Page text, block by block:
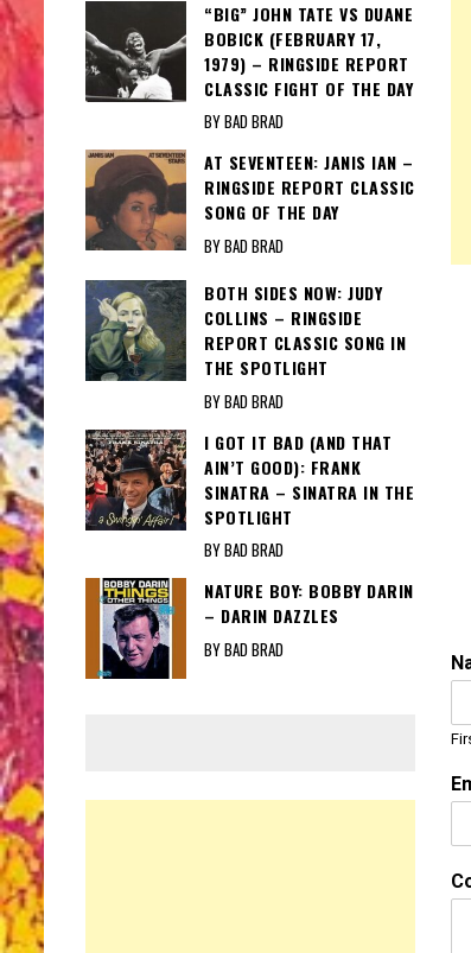
C
o
m
e
t
N
m
“BIG” JOHN TATE VS DUANE
BOBICK (FEBRUARY 17,
1979) – RINGSIDE REPORT
CLASSIC FIGHT OF THE DAY
BY BAD BRAD
AT SEVENTEEN: JANIS IAN –
RINGSIDE REPORT CLASSIC
SONG OF THE DAY
BY BAD BRAD
BOTH SIDES NOW: JUDY
COLLINS – RINGSIDE
REPORT CLASSIC SONG IN
THE SPOTLIGHT
BY BAD BRAD
I GOT IT BAD (AND THAT
AIN’T GOOD): FRANK
SINATRA – SINATRA IN THE
SPOTLIGHT
BY BAD BRAD
NATURE BOY: BOBBY DARIN
– DARIN DAZZLES
BY BAD BRAD